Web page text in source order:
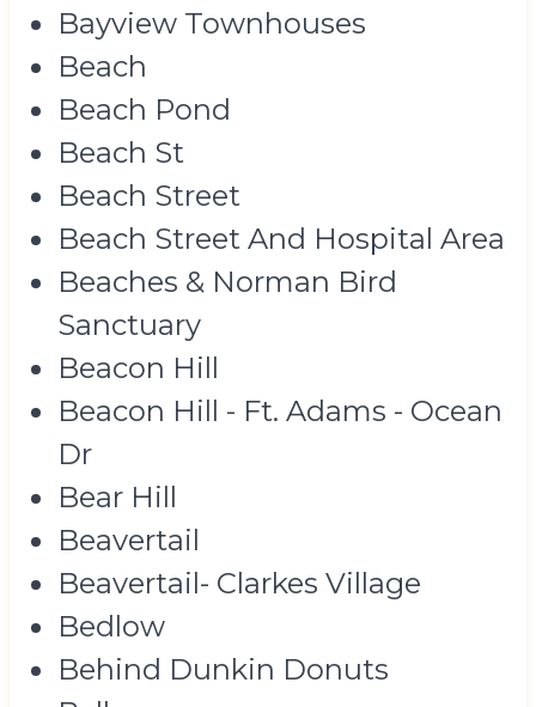
Bayview Townhouses
Beach
Beach Pond
Beach St
Beach Street
Beach Street And Hospital Area
Beaches & Norman Bird
Sanctuary
Beacon Hill
Beacon Hill - Ft. Adams - Ocean
Dr
Bear Hill
Beavertail
Beavertail- Clarkes Village
Bedlow
Behind Dunkin Donuts